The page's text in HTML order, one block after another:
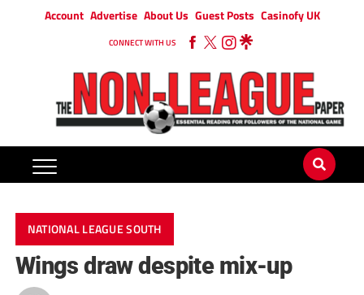
Account Advertise About Us Guest Posts Casinofy UK
CONNECT WITH US
NATIONAL LEAGUE SOUTH
Wings draw despite mix-up